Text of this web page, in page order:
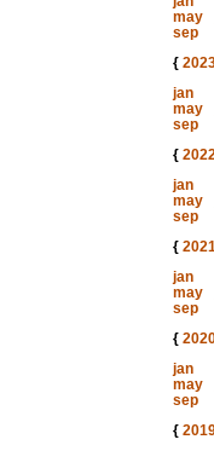
may
sep
{
jan
may
sep
{
jan
may
sep
{
jan
may
sep
{
jan
may
sep
{